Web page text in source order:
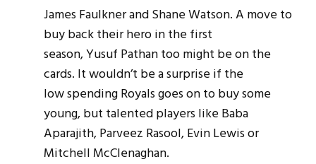
James Faulkner and Shane Watson. A move to
buy back their hero in the first
season, Yusuf Pathan too might be on the
cards. It wouldn’t be a surprise if the
low spending Royals goes on to buy some
young, but talented players like Baba
Aparajith, Parveez Rasool, Evin Lewis or
Mitchell McClenaghan.